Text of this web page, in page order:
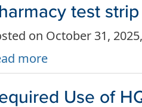
test
on October 31,
more
Use of